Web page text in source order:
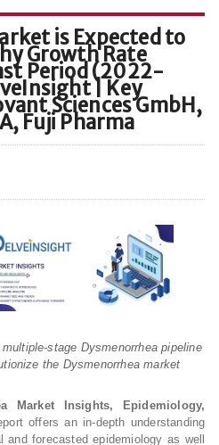
is Expected to
Growth Rate
Period (2022-
| Key
Sciences GmbH,
Fuji Pharma
stage Dysmenorrhea pipeline
the Dysmenorrhea market
Market Insights, Epidemiology,
offers an in-depth understanding
forecasted epidemiology as well